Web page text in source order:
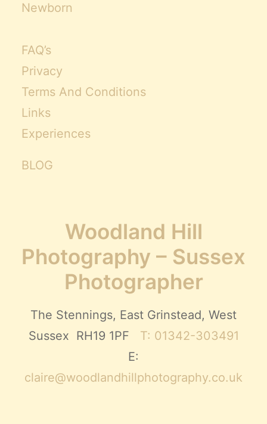
Newborn
FAQ’s
Privacy
Terms And Conditions
Links
Experiences
BLOG
Woodland Hill
Photography – Sussex
Photographer
The Stennings, East Grinstead, West
Sussex RH19 1PF T: 01342-303491
E:
claire@woodlandhillphotography.co.uk